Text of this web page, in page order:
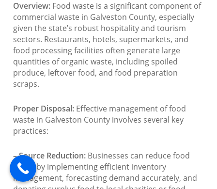
Overview:Food waste is a significant component of
commercial waste in Galveston County, especially
given the state’s robust hospitality and tourism
sectors. Restaurants, hotels, supermarkets, and
food processing facilities often generate large
quantities of organic waste, including spoiled
produce, leftover food, and food preparation
scraps.
Proper Disposal:Effective management of food
waste in Galveston County involves several key
practices:
– Source Reduction:Businesses can reduce food
waste by implementing efficient inventory
management, forecasting demand accurately, and